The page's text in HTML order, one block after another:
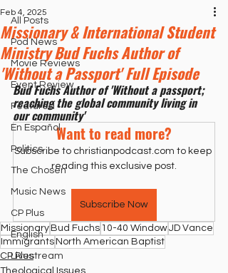
All Posts
Pod News
Movie Reviews
Event Review
Featured
En Español
Politics
The Chosen
Music News
CP Plus
English
Livestream
Missionary & International Student
Ministry Bud Fuchs Author of
'Without a Passport' Full Episode
Feb 4, 2025
Bud Fuchs Author of 'Without a passport;
reaching the global community living in
our community'
Want to read more?
Subscribe to christianpodcast.com to keep
reading this exclusive post.
Subscribe Now
Missionary Bud Fuchs 10-40 WindowJD Vance
Immigrants North American Baptist
CP Plus
Theological Issues